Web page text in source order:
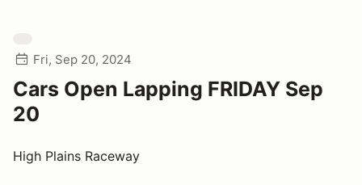
Fri, Sep 20, 2024
Cars Open Lapping FRIDAY Sep
20
High Plains Raceway